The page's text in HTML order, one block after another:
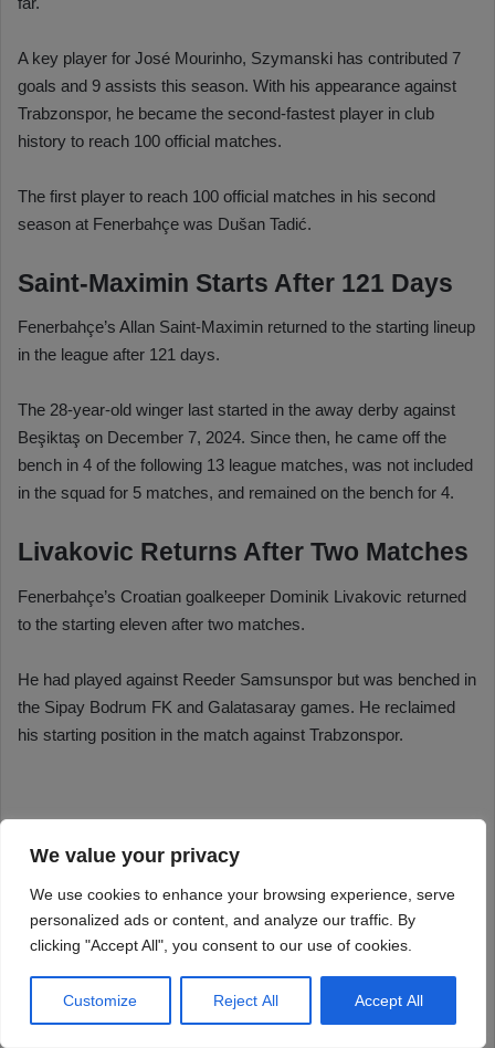
We value your privacy
We use cookies to enhance your browsing experience, serve
personalized ads or content, and analyze our traffic. By
clicking "Accept All", you consent to our use of cookies.
Customize Reject All Accept All